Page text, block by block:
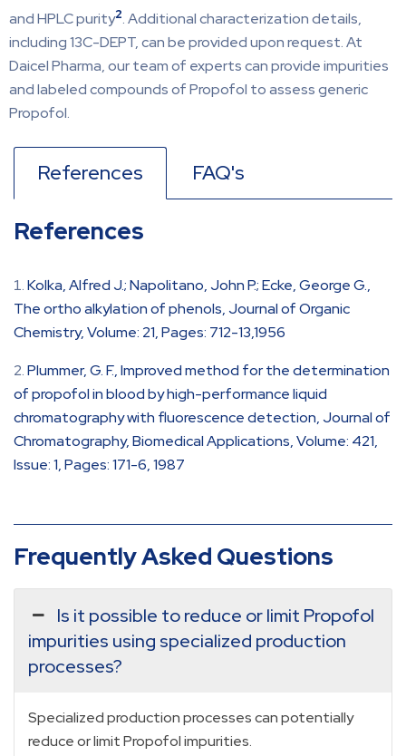
and HPLC purity2. Additional characterization details,
including 13C-DEPT, can be provided upon request. At
Daicel Pharma, our team of experts can provide impurities
and labeled compounds of Propofol to assess generic
Propofol.
References FAQ's
References
Kolka, Alfred J.; Napolitano, John P.; Ecke, George G.,
The ortho alkylation of phenols, Journal of Organic
Chemistry, Volume: 21, Pages: 712-13,1956
Plummer, G. F., Improved method for the determination
of propofol in blood by high-performance liquid
chromatography with fluorescence detection, Journal of
Chromatography, Biomedical Applications, Volume: 421,
Issue: 1, Pages: 171-6, 1987
Frequently Asked Questions
Is it possible to reduce or limit Propofol
impurities using specialized production
processes?
Specialized production processes can potentially
reduce or limit Propofol impurities.